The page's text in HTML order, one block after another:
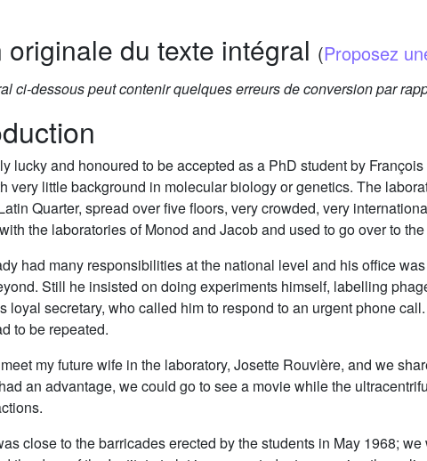
originale du texte intégral (Proposez
ci-dessous peut contenir quelques erreurs de conversion par
lucky and honoured to be accepted as a PhD student by
very little background in molecular biology or genetics. The
Quarter, spread over five floors, very crowded, very
the laboratories of Monod and Jacob and used to go over to
had many responsibilities at the national level and his office
Still he insisted on doing experiments himself, labelling
loyal secretary, who called him to respond to an urgent phone
to be repeated.
my future wife in the laboratory, Josette Rouvière, and we
an advantage, we could go to see a movie while the
close to the barricades erected by the students in May 1968;